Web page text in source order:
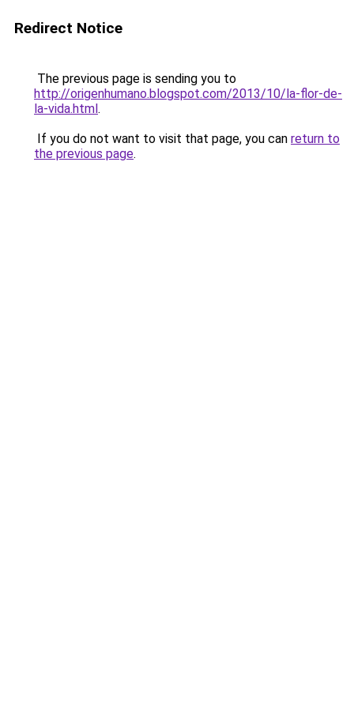
Redirect Notice
The previous page is sending you to
http://origenhumano.blogspot.com/2013/10/la-flor-de-
la-vida.html.
If you do not want to visit that page, you can return to
the previous page.